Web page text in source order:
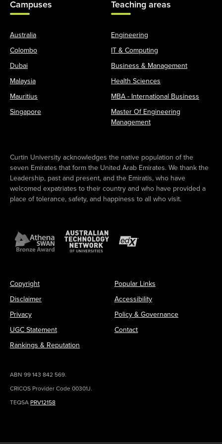
Campuses
Australia
Colombo
Dubai
Malaysia
Mauritius
Singapore
Teaching areas
Engineering
IT & Computing
Business & Management
Health Sciences
MBA - International Business
Master Of Engineering
Management
Curtin University acknowledges the native population of the
seven Emirates that form the United Arab Emirates. We thank the
Leadership, past and present, and the Emiratis, who have
welcomed expatriates to their country and who have provided a
place of tolerance, safety, and happiness to all who visit.
Copyright
Disclaimer
Privacy
UGC Statement
Rankings & Reputation
Popular Links
Accessibility
Policy & Governance
Contact
ABN 99 143 842 569.
CRICOS Provider Code 00301J.
TEQSA PRV12158